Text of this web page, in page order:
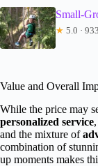
Small-
★ 5.0 ·
Value and Overall
While the price may
personalized service
and the mixture of
combination of
up moments makes